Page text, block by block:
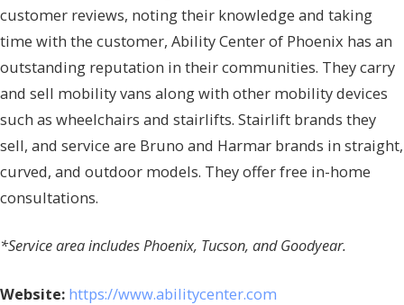
customer reviews, noting their knowledge and taking
time with the customer, Ability Center of Phoenix has an
outstanding reputation in their communities. They carry
and sell mobility vans along with other mobility devices
such as wheelchairs and stairlifts. Stairlift brands they
sell, and service are Bruno and Harmar brands in straight,
curved, and outdoor models. They offer free in-home
consultations.
*Service area includes Phoenix, Tucson, and Goodyear.
Website: https://www.abilitycenter.com